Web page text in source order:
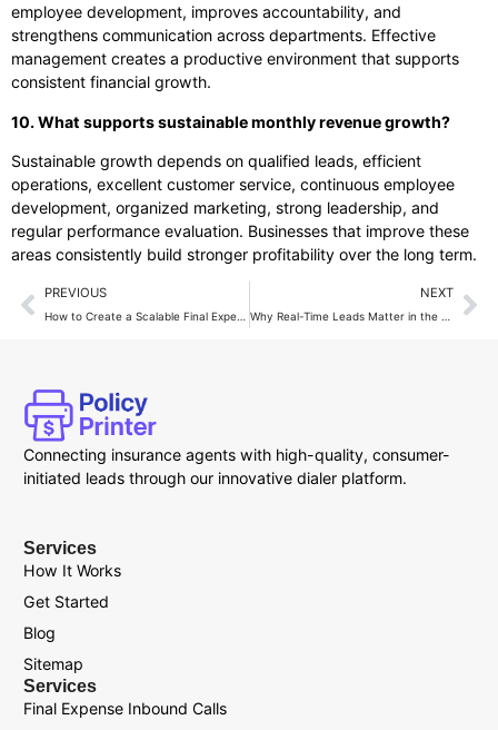
employee development, improves accountability, and
strengthens communication across departments. Effective
management creates a productive environment that supports
consistent financial growth.
10. What supports sustainable monthly revenue growth?
Sustainable growth depends on qualified leads, efficient
operations, excellent customer service, continuous employee
development, organized marketing, strong leadership, and
regular performance evaluation. Businesses that improve these
areas consistently build stronger profitability over the long term.
PREVIOUS
How to Create a Scalable Final Expense Insurance Business Model?
NEXT
Why Real-Time Leads Matter in the Final Expense Insurance Business?
Connecting insurance agents with high-quality, consumer-
initiated leads through our innovative dialer platform.
Services
How It Works
Get Started
Blog
Sitemap
Services
Final Expense Inbound Calls